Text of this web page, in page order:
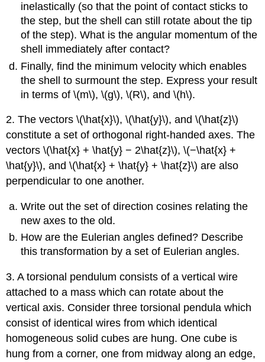
inelastically (so that the point of contact sticks to
the step, but the shell can still rotate about the tip
of the step). What is the angular momentum of the
shell immediately after contact?
Finally, find the minimum velocity which enables
the shell to surmount the step. Express your result
in terms of \(m\), \(g\), \(R\), and \(h\).
2. The vectors \(\hat{x}\), \(\hat{y}\), and \(\hat{z}\)
constitute a set of orthogonal right-handed axes. The
vectors \(\hat{x} + \hat{y} − 2\hat{z}\), \(−\hat{x} +
\hat{y}\), and \(\hat{x} + \hat{y} + \hat{z}\) are also
perpendicular to one another.
Write out the set of direction cosines relating the
new axes to the old.
How are the Eulerian angles defined? Describe
this transformation by a set of Eulerian angles.
3. A torsional pendulum consists of a vertical wire
attached to a mass which can rotate about the
vertical axis. Consider three torsional pendula which
consist of identical wires from which identical
homogeneous solid cubes are hung. One cube is
hung from a corner, one from midway along an edge,